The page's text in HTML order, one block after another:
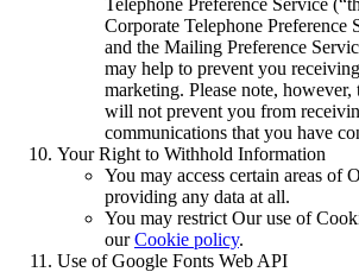
Corporate Telephone Preference
and the Mailing Preference
may help to prevent you
marketing. Please note, however,
will not prevent you from
communications that you have
Your Right to Withhold Information
You may access certain areas of
providing any data at all.
You may restrict Our use of
ourCookie policy.
Use of Google Fonts Web API